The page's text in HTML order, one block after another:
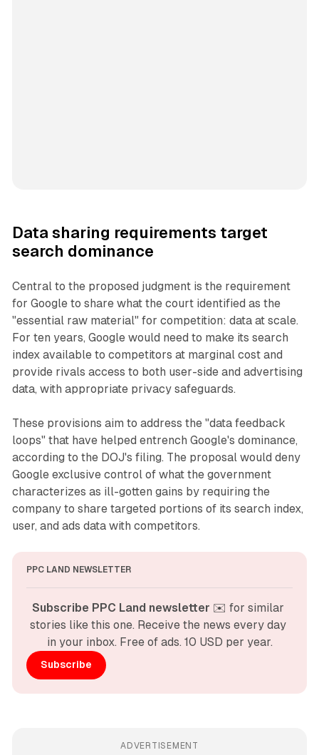
Data sharing requirements target
search dominance
Central to the proposed judgment is the requirement
for Google to share what the court identified as the
"essential raw material" for competition: data at scale.
For ten years, Google would need to make its search
index available to competitors at marginal cost and
provide rivals access to both user-side and advertising
data, with appropriate privacy safeguards.
These provisions aim to address the "data feedback
loops" that have helped entrench Google's dominance,
according to the DOJ's filing. The proposal would deny
Google exclusive control of what the government
characterizes as ill-gotten gains by requiring the
company to share targeted portions of its search index,
user, and ads data with competitors.
PPC LAND NEWSLETTER
Subscribe PPC Land newsletter ✉️ for similar
stories like this one. Receive the news every day
in your inbox. Free of ads. 10 USD per year.
Subscribe
ADVERTISEMENT